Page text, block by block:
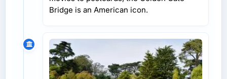
Bridge is an American icon.